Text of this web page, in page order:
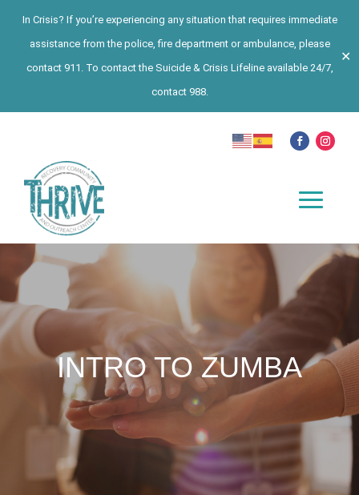
In Crisis? If you’re experiencing any situation that requires immediate
assistance from the police, fire department or ambulance, please
contact 911. To contact the Suicide & Crisis Lifeline available 24/7,
contact 988.
✕
INTRO TO ZUMBA